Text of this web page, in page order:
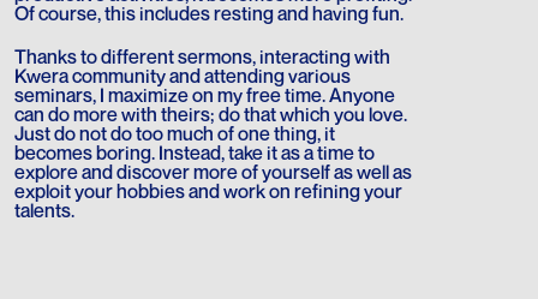
Of course, this includes resting and having fun.
Thanks to different sermons, interacting with
Kwera community and attending various
seminars, I maximize on my free time. Anyone
can do more with theirs; do that which you love.
Just do not do too much of one thing, it
becomes boring. Instead, take it as a time to
explore and discover more of yourself as well as
exploit your hobbies and work on refining your
talents.